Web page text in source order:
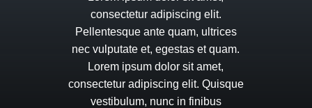
consectetur adipiscing elit.
Pellentesque ante quam, ultrices
nec vulputate et, egestas et quam.
Lorem ipsum dolor sit amet,
consectetur adipiscing elit. Quisque
vestibulum, nunc in finibus